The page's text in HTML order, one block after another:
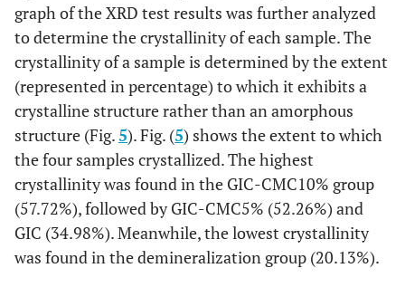
graph of the XRD test results was further analyzed
to determine the crystallinity of each sample. The
crystallinity of a sample is determined by the extent
(represented in percentage) to which it exhibits a
crystalline structure rather than an amorphous
structure (Fig.5). Fig. (5) shows the extent to which
the four samples crystallized. The highest
crystallinity was found in the GIC-CMC10% group
(57.72%), followed by GIC-CMC5% (52.26%) and
GIC (34.98%). Meanwhile, the lowest crystallinity
was found in the demineralization group (20.13%).